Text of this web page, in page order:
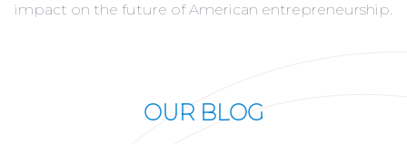
impact on the future of American entrepreneurship.
OUR BLOG